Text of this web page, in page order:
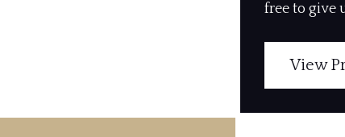
free to give
View